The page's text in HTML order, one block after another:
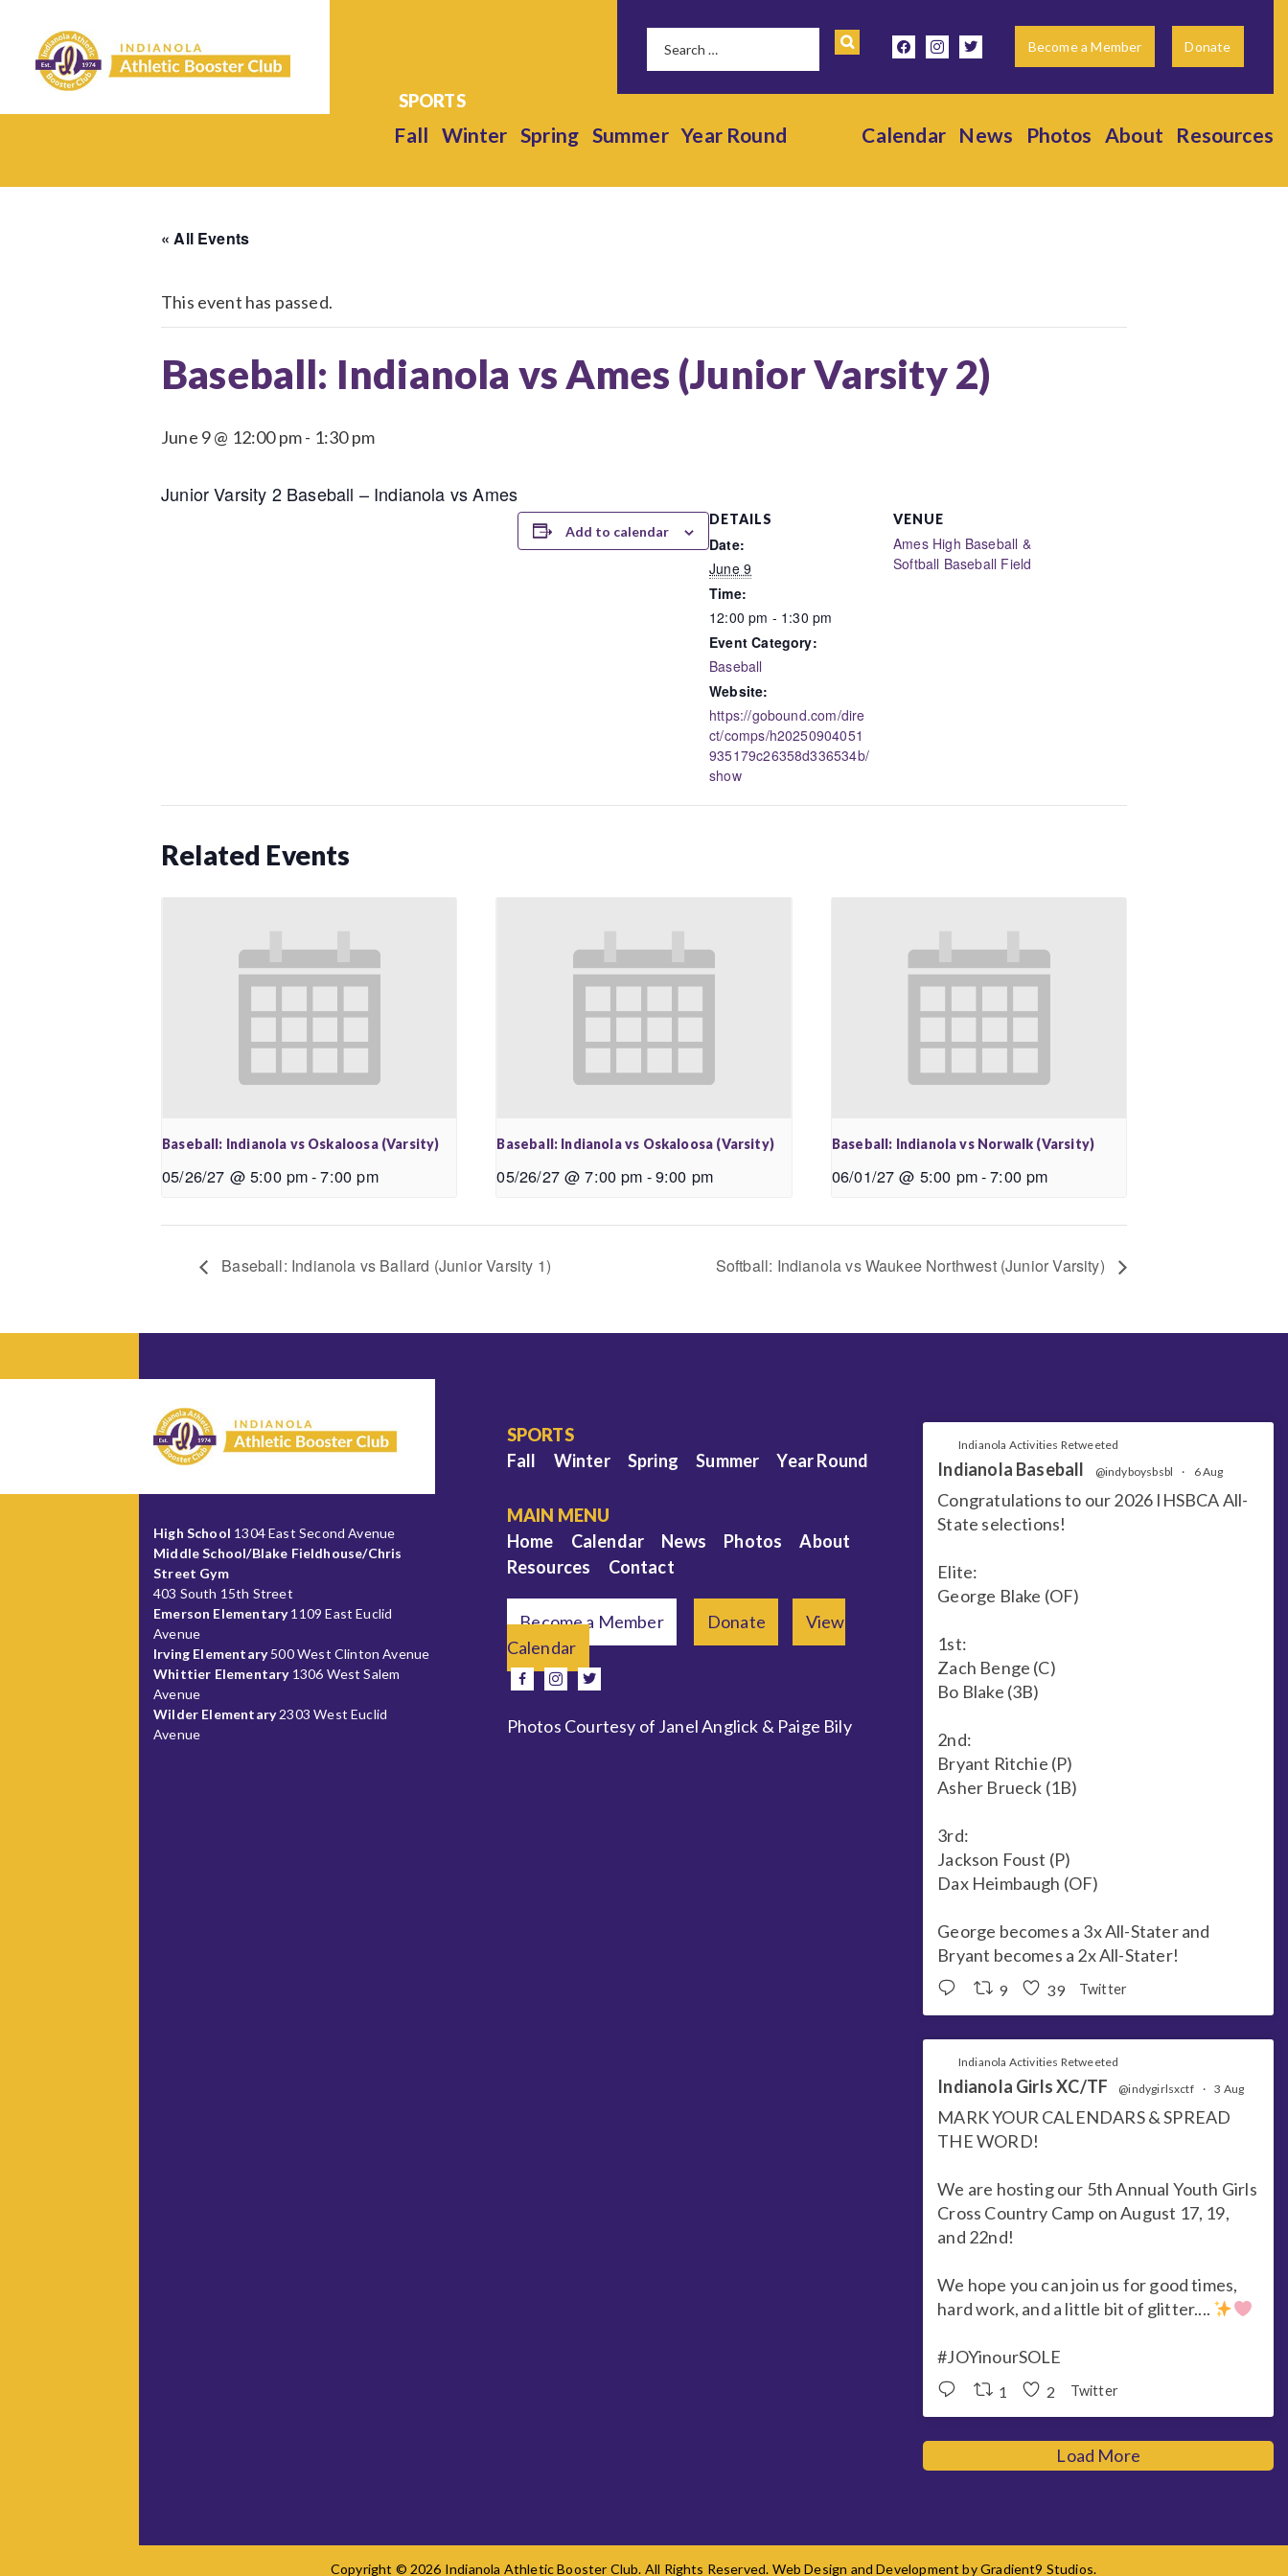
facebookinstagramtwitter Become a Member Donate
Fall Winter Spring Summer Year Round Calendar News Photos About Resources
« All Events
This event has passed.
Baseball: Indianola vs Ames (Junior Varsity 2)
June 9 @ 12:00 pm- 1:30 pm
Junior Varsity 2 Baseball – Indianola vs Ames
Add to calendar
DETAILS
Date:
June 9
Time:
12:00 pm - 1:30 pm
Event Category:
Baseball
Website:
https://gobound.com/dire
ct/comps/h20250904051
935179c26358d336534b/
show
VENUE
Ames High Baseball &
Softball Baseball Field
Related Events
Baseball: Indianola vs Oskaloosa (Varsity)
05/26/27 @ 5:00 pm-7:00 pm
Baseball: Indianola vs Oskaloosa (Varsity)
05/26/27 @ 7:00 pm -9:00 pm
Baseball: Indianola vs Norwalk (Varsity)
06/01/27 @ 5:00 pm-7:00 pm
Baseball: Indianola vs Ballard (Junior Varsity 1) Softball: Indianola vs Waukee Northwest (Junior Varsity)
High School 1304 East Second Avenue
Middle School/Blake Fieldhouse/Chris
Street Gym
403 South 15th Street
Emerson Elementary1109 East Euclid
Avenue
Irving Elementary500 West Clinton Avenue
Whittier Elementary1306 West Salem
Avenue
Wilder Elementary2303 West Euclid
Avenue
SPORTS
Fall
Winter Spring Summer Year Round
MAIN MENU
Home
Calendar News Photos
About
Resources
Contact
Become a Member Donate
View
Calendar
facebook
instagram
twitter
Photos Courtesy of Janel Anglick & Paige Bily
Indianola Activities Retweeted
Indianola Baseball @indyboysbsbl · 6 Aug
Congratulations to our 2026 IHSBCA All-
State selections!
Elite:
George Blake (OF)
1st:
Zach Benge (C)
Bo Blake (3B)
2nd:
Bryant Ritchie (P)
Asher Brueck (1B)
3rd:
Jackson Foust (P)
Dax Heimbaugh (OF)
George becomes a 3x All-Stater and
Bryant becomes a 2x All-Stater!
9 39 Twitter
Indianola Activities Retweeted
Indianola Girls XC/TF @indygirlsxctf · 3 Aug
MARK YOUR CALENDARS & SPREAD
THE WORD!
We are hosting our 5th Annual Youth Girls
Cross Country Camp on August 17, 19,
and 22nd!
We hope you can join us for good times,
hard work, and a little bit of glitter....
#JOYinourSOLE
1 2 Twitter
Load More
Copyright © 2026 Indianola Athletic Booster Club. All Rights Reserved. Web Design and Development byGradient9 Studios.